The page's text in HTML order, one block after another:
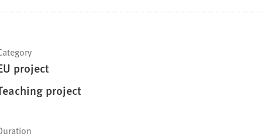
project
project